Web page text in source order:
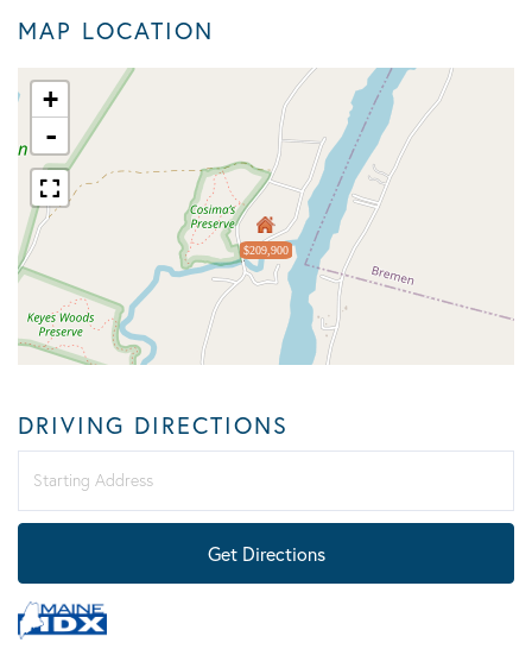
MAP LOCATION
$209,900
+
-
DRIVING DIRECTIONS
Directions
Get Directions